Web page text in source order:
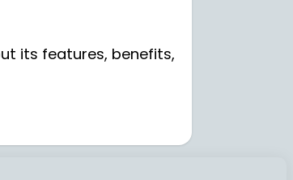
its features, benefits,